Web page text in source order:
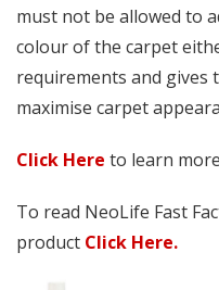
must not be allowed to
colour of the carpet
requirements and gives
maximise carpet
Click Here to learn
To read NeoLife Fast
product Click Here.